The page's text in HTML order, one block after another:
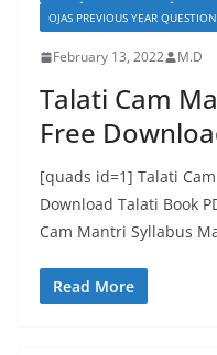
OJAS PREVIOUS YEAR
February 13, 2022 M.D
Talati Cam
Free
[quads id=1] Talati
Download Talati Book
Cam Mantri Syllabus
Read More